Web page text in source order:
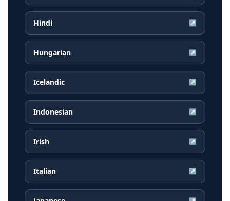
Hindi ↗
Hungarian ↗
Icelandic ↗
Indonesian ↗
Irish ↗
Italian ↗